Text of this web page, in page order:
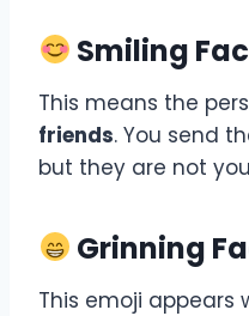
Smiling
This means the
friends. You send
but they are not
Grinning
This emoji appears